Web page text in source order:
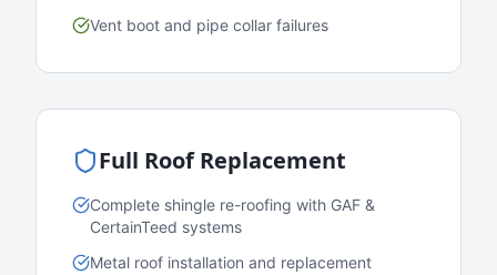
Vent boot and pipe collar failures
Full Roof Replacement
Complete shingle re-roofing with GAF &
CertainTeed systems
Metal roof installation and replacement